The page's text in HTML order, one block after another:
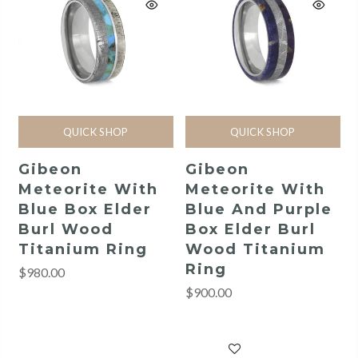
QUICK SHOP
Gibeon
Meteorite With
Blue Box Elder
Burl Wood
Titanium Ring
$980.00
QUICK SHOP
Gibeon
Meteorite With
Blue And Purple
Box Elder Burl
Wood Titanium
Ring
$900.00